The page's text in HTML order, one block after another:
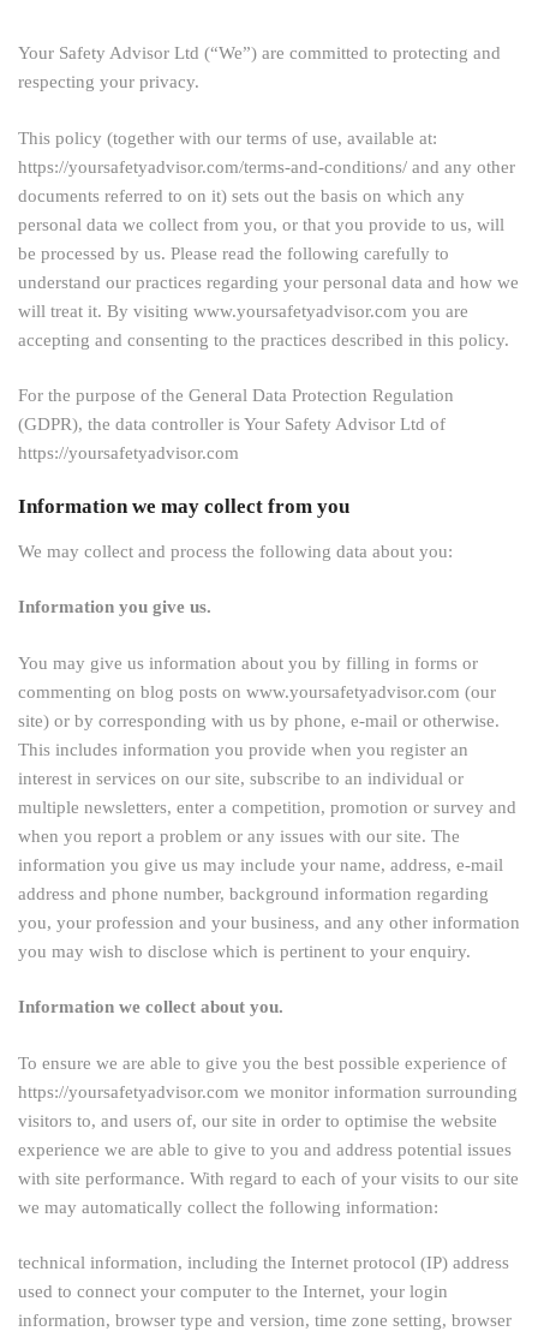
Your Safety Advisor Ltd (“We”) are committed to protecting and
respecting your privacy.
This policy (together with our terms of use, available at:
https://yoursafetyadvisor.com/terms-and-conditions/ and any other
documents referred to on it) sets out the basis on which any
personal data we collect from you, or that you provide to us, will
be processed by us. Please read the following carefully to
understand our practices regarding your personal data and how we
will treat it. By visiting www.yoursafetyadvisor.com you are
accepting and consenting to the practices described in this policy.
For the purpose of the General Data Protection Regulation
(GDPR), the data controller is Your Safety Advisor Ltd of
https://yoursafetyadvisor.com
Information we may collect from you
We may collect and process the following data about you:
Information you give us.
You may give us information about you by filling in forms or
commenting on blog posts on www.yoursafetyadvisor.com (our
site) or by corresponding with us by phone, e-mail or otherwise.
This includes information you provide when you register an
interest in services on our site, subscribe to an individual or
multiple newsletters, enter a competition, promotion or survey and
when you report a problem or any issues with our site. The
information you give us may include your name, address, e-mail
address and phone number, background information regarding
you, your profession and your business, and any other information
you may wish to disclose which is pertinent to your enquiry.
Information we collect about you.
To ensure we are able to give you the best possible experience of
https://yoursafetyadvisor.com we monitor information surrounding
visitors to, and users of, our site in order to optimise the website
experience we are able to give to you and address potential issues
with site performance. With regard to each of your visits to our site
we may automatically collect the following information:
technical information, including the Internet protocol (IP) address
used to connect your computer to the Internet, your login
information, browser type and version, time zone setting, browser